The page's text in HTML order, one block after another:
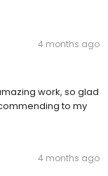
4 months ago
work, so glad
to my
4 months ago